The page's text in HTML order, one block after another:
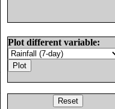
Plot different variable: